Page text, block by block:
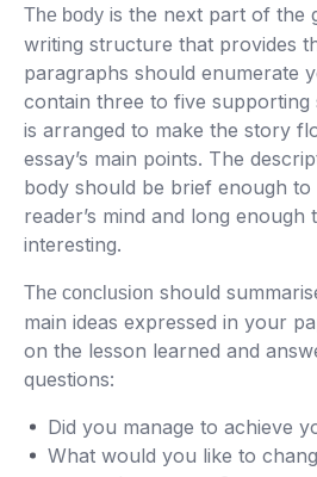
The body is the next part of the
writing structure that provides
paragraphs should enumerate
contain three to five supporting
is arranged to make the story
essay’s main points. The
body should be brief enough
reader’s mind and long
interesting.
The conclusion should
main ideas expressed in your
on the lesson learned and
questions:
Did you manage to achieve
What would you like to